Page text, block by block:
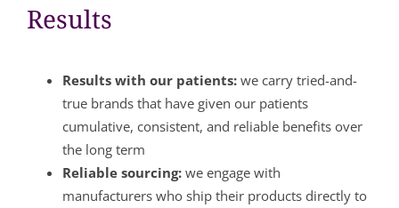
Results
Results with our patients:we carry tried-and-
true brands that have given our patients
cumulative, consistent, and reliable benefits over
the long term
Reliable sourcing: we engage with
manufacturers who ship their products directly to